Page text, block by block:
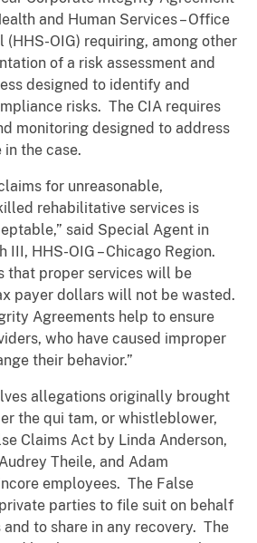
and Human Services – Office
(HHS-OIG) requiring, among other
of a risk assessment and
designed to identify and
risks. The CIA requires
monitoring designed to address
the case.
for unreasonable,
rehabilitative services is
said Special Agent in
III, HHS-OIG – Chicago Region.
that proper services will be
payer dollars will not be wasted.
Agreements help to ensure
who have caused improper
their behavior.”
allegations originally brought
the qui tam, or whistleblower,
Claims Act by Linda Anderson,
Theile, and Adam
employees. The False
parties to file suit on behalf
to share in any recovery. The